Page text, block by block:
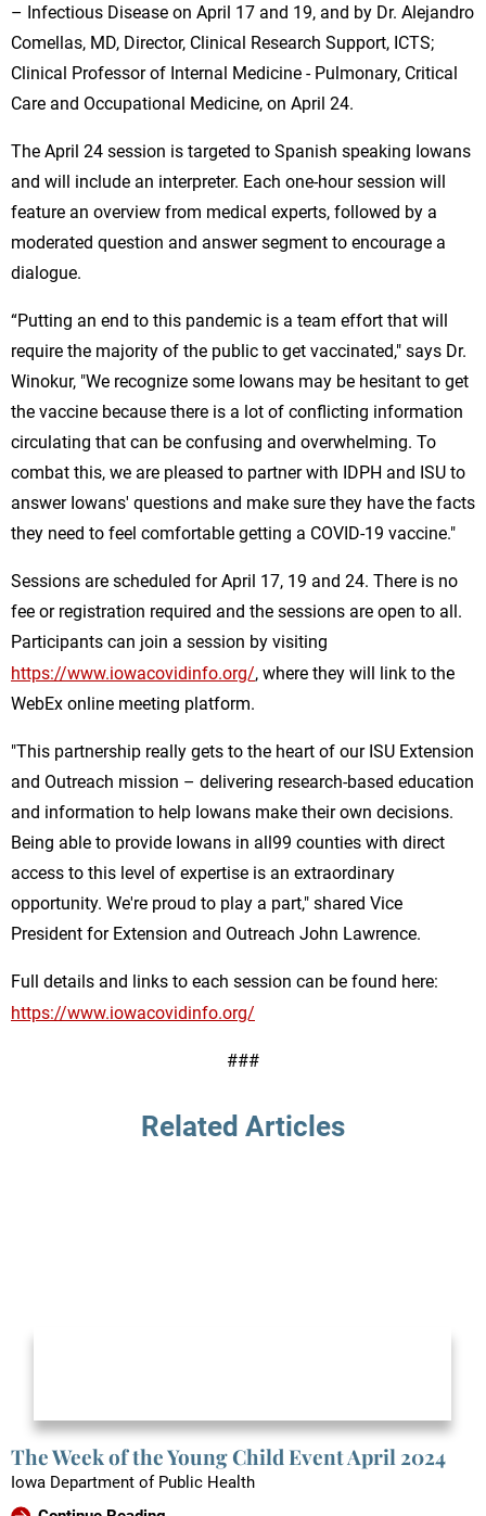
– Infectious Disease on April 17 and 19, and by Dr. Alejandro
Comellas, MD, Director, Clinical Research Support, ICTS;
Clinical Professor of Internal Medicine - Pulmonary, Critical
Care and Occupational Medicine, on April 24.
The April 24 session is targeted to Spanish speaking Iowans
and will include an interpreter. Each one-hour session will
feature an overview from medical experts, followed by a
moderated question and answer segment to encourage a
dialogue.
“Putting an end to this pandemic is a team effort that will
require the majority of the public to get vaccinated," says Dr.
Winokur, "We recognize some Iowans may be hesitant to get
the vaccine because there is a lot of conflicting information
circulating that can be confusing and overwhelming. To
combat this, we are pleased to partner with IDPH and ISU to
answer Iowans' questions and make sure they have the facts
they need to feel comfortable getting a COVID-19 vaccine."
Sessions are scheduled for April 17, 19 and 24. There is no
fee or registration required and the sessions are open to all.
Participants can join a session by visiting
https://www.iowacovidinfo.org/, where they will link to the
WebEx online meeting platform.
"This partnership really gets to the heart of our ISU Extension
and Outreach mission – delivering research-based education
and information to help Iowans make their own decisions.
Being able to provide Iowans in all99 counties with direct
access to this level of expertise is an extraordinary
opportunity. We're proud to play a part," shared Vice
President for Extension and Outreach John Lawrence.
Full details and links to each session can be found here:
https://www.iowacovidinfo.org/
###
Related Articles
The Week of the Young Child Event April 2024
Iowa Department of Public Health